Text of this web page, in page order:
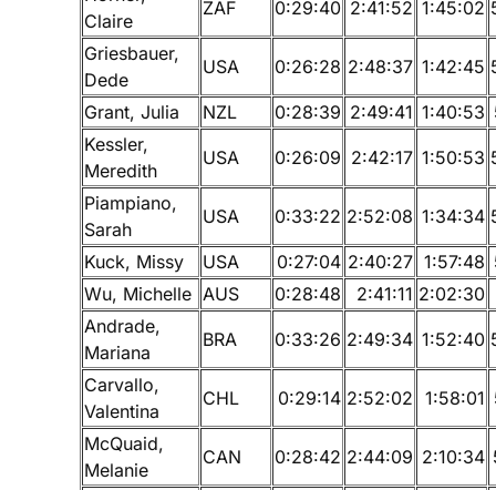
Claire
ZAF 0:29:40 2:41:52 1:45:02
Griesbauer,
Dede
USA 0:26:28 2:48:37 1:42:45
Grant, Julia NZL 0:28:39 2:49:41 1:40:53
Kessler,
Meredith
USA 0:26:09 2:42:17 1:50:53
Piampiano,
Sarah
USA 0:33:22 2:52:08 1:34:34
Kuck, Missy USA 0:27:04 2:40:27 1:57:48
Wu, Michelle AUS 0:28:48 2:41:11 2:02:30
Andrade,
Mariana
BRA 0:33:26 2:49:34 1:52:40
Carvallo,
Valentina
CHL 0:29:14 2:52:02 1:58:01
McQuaid,
Melanie
CAN 0:28:42 2:44:09 2:10:34